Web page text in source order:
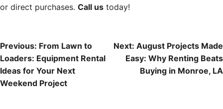
or direct purchases. Call us today!
Post
navigation
Previous: From Lawn to
Loaders: Equipment Rental
Ideas for Your Next
Weekend Project
Next: August Projects Made
Easy: Why Renting Beats
Buying in Monroe, LA